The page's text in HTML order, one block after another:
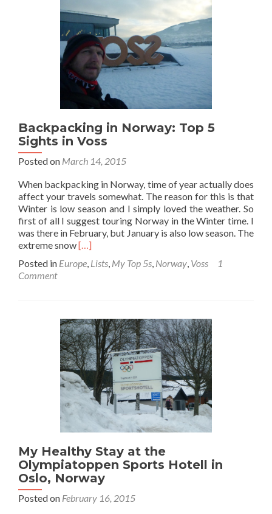
Sights
in
Oslo
Backpacking in Norway: Top 5
Sights in Voss
Posted on March 14, 2015
When backpacking in Norway, time of year actually does
affect your travels somewhat. The reason for this is that
Winter is low season and I simply loved the weather. So
first of all I suggest touring Norway in the Winter time. I
was there in February, but January is also low season. The
extreme snowRead
about
Top
5
Sights
in
Voss
[…]
Posted in Europe Lists My Top 5s Norway Voss
1
Comment
My Healthy Stay at the
Olympiatoppen Sports Hotell in
Oslo, Norway
Posted on February 16, 2015